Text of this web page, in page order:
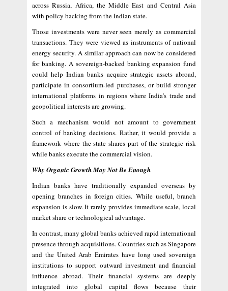
across Russia, Africa, the Middle East and Central Asia
with policy backing from the Indian state.
Those investments were never seen merely as commercial
transactions. They were viewed as instruments of national
energy security. A similar approach can now be considered
for banking. A sovereign-backed banking expansion fund
could help Indian banks acquire strategic assets abroad,
participate in consortium-led purchases, or build stronger
international platforms in regions where India’s trade and
geopolitical interests are growing.
Such a mechanism would not amount to government
control of banking decisions. Rather, it would provide a
framework where the state shares part of the strategic risk
while banks execute the commercial vision.
Why Organic Growth May Not Be Enough
Indian banks have traditionally expanded overseas by
opening branches in foreign cities. While useful, branch
expansion is slow. It rarely provides immediate scale, local
market share or technological advantage.
In contrast, many global banks achieved rapid international
presence through acquisitions. Countries such as Singapore
and the United Arab Emirates have long used sovereign
institutions to support outward investment and financial
influence abroad. Their financial systems are deeply
integrated into global capital flows because their